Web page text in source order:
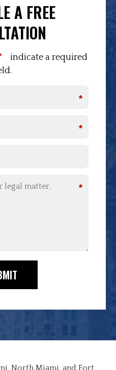
A FREE
indicate a required
*
*
*